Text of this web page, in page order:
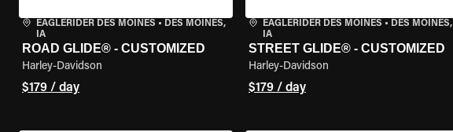
EAGLERIDER DES MOINES • DES MOINES,
IA
ROAD GLIDE® - CUSTOMIZED
Harley-Davidson
$179 / day
EAGLERIDER DES MOINES • DES MOINES,
IA
STREET GLIDE® - CUSTOMIZED
Harley-Davidson
$179 / day